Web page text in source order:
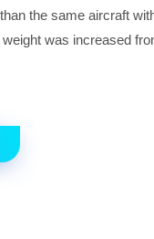
the same aircraft
was increased